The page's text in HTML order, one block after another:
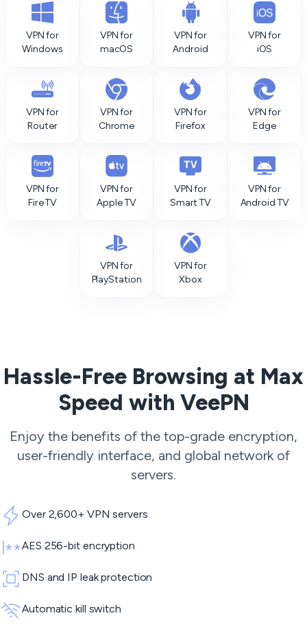
VPN for
Windows
VPN for
macOS
VPN for
Android
VPN for
iOS
VPN for
Router
VPN for
Chrome
VPN for
Firefox
VPN for
Edge
VPN for
Fire TV
VPN for
Apple TV
VPN for
Smart TV
VPN for
Android TV
VPN for
PlayStation
VPN for
Xbox
Hassle-Free Browsing at Max
Speed with VeePN
Enjoy the benefits of the top-grade encryption,
user-friendly interface, and global network of
servers.
Over 2,600+ VPN servers
AES 256-bit encryption
DNS and IP leak protection
Automatic kill switch